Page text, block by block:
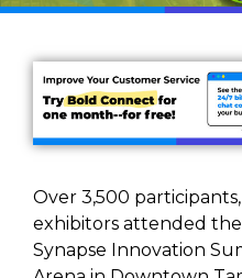
Over 3,500
exhibitors attended
Synapse Innovation